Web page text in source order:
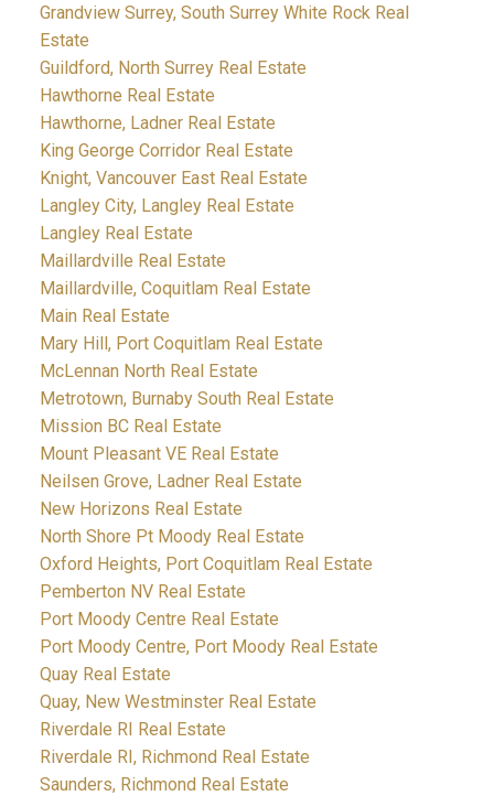
Grandview Surrey, South Surrey White Rock Real
Estate
Guildford, North Surrey Real Estate
Hawthorne Real Estate
Hawthorne, Ladner Real Estate
King George Corridor Real Estate
Knight, Vancouver East Real Estate
Langley City, Langley Real Estate
Langley Real Estate
Maillardville Real Estate
Maillardville, Coquitlam Real Estate
Main Real Estate
Mary Hill, Port Coquitlam Real Estate
McLennan North Real Estate
Metrotown, Burnaby South Real Estate
Mission BC Real Estate
Mount Pleasant VE Real Estate
Neilsen Grove, Ladner Real Estate
New Horizons Real Estate
North Shore Pt Moody Real Estate
Oxford Heights, Port Coquitlam Real Estate
Pemberton NV Real Estate
Port Moody Centre Real Estate
Port Moody Centre, Port Moody Real Estate
Quay Real Estate
Quay, New Westminster Real Estate
Riverdale RI Real Estate
Riverdale RI, Richmond Real Estate
Saunders, Richmond Real Estate